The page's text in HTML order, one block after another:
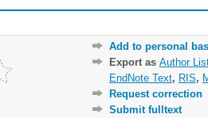
Add to personal
Export as Author
EndNote Text, RIS,
Request correction
Submit fulltext